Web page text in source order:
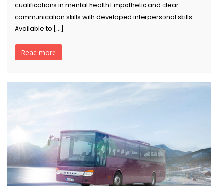
qualifications in mental health Empathetic and clear
communication skills with developed interpersonal skills
Available to [...]
Read more